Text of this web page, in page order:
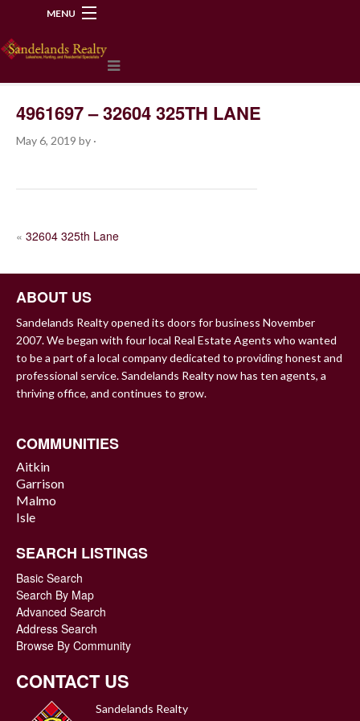
MENU
4961697 – 32604 325TH LANE
May 6, 2019 by ·
POST
« 32604 325th Lane
ABOUT US
Sandelands Realty opened its doors for business November
2007. We began with four local Real Estate Agents who wanted
to be a part of a local company dedicated to providing honest and
professional service. Sandelands Realty now has ten agents, a
thriving office, and continues to grow.
COMMUNITIES
Aitkin
Garrison
Malmo
Isle
SEARCH LISTINGS
Basic Search
Search By Map
Advanced Search
Address Search
Browse By Community
CONTACT US
Sandelands Realty